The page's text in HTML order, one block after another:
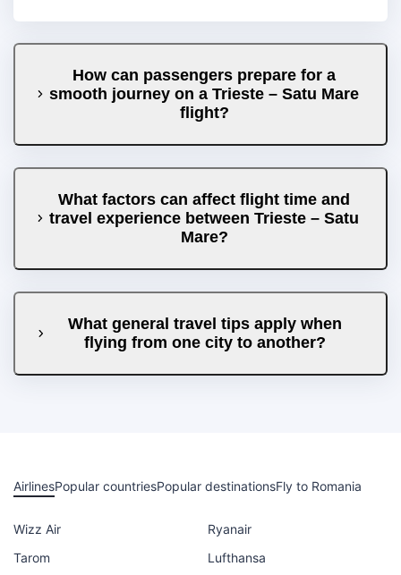
How can passengers prepare for a
smooth journey on a Trieste – Satu Mare
flight?
What factors can affect flight time and
travel experience between Trieste – Satu
Mare?
What general travel tips apply when
flying from one city to another?
AirlinesPopular countriesPopular destinationsFly to Romania
Wizz Air
Ryanair
Tarom
Lufthansa